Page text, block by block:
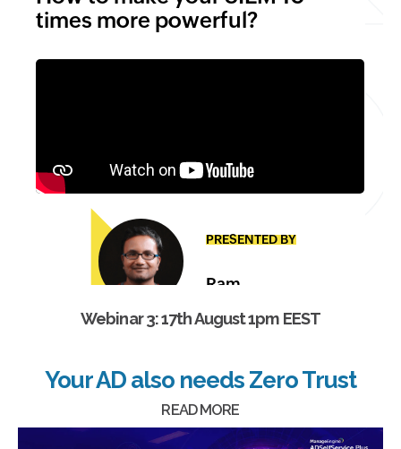
Webinar 3: 17th August 1pm EEST
Your AD also needs Zero Trust
READ MORE